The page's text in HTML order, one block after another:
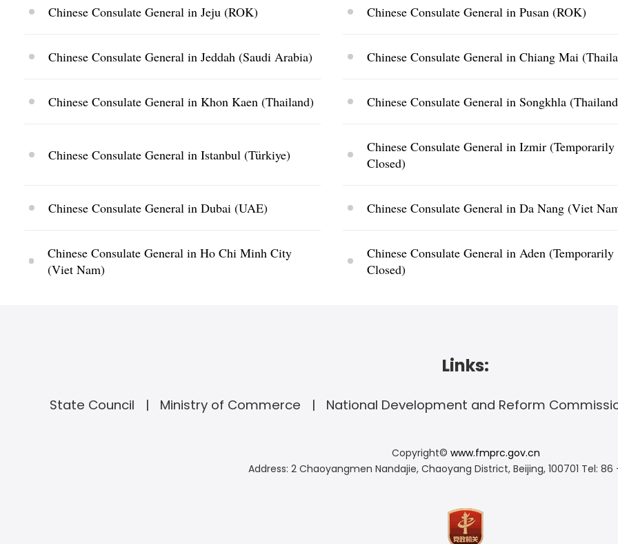
Chinese Consulate General in Jeju (ROK) Chinese Consulate General in Pusan (ROK)
Chinese Consulate General in Jeddah (Saudi Arabia) Chinese Consulate General in Chiang Mai
Chinese Consulate General in Khon Kaen (Thailand) Chinese Consulate General in Songkhla
Chinese Consulate General in Istanbul (Türkiye)
Chinese Consulate General in Izmir (Temporarily
Closed)
Chinese Consulate General in Dubai (UAE) Chinese Consulate General in Da Nang (Viet
Chinese Consulate General in Ho Chi Minh City
(Viet Nam)
Chinese Consulate General in Aden (Temporarily
Closed)
Links:
State Council Ministry of Commerce National Development and Reform
Copyright© www.fmprc.gov.cn
Address: 2 Chaoyangmen Nandajie, Chaoyang District, Beijing, 100701 Tel: 86